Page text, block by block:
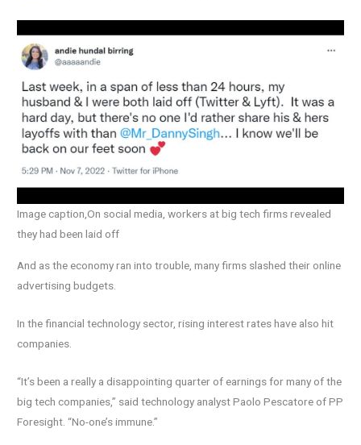
Image caption,On social media, workers at big tech firms revealed
they had been laid off
And as the economy ran into trouble, many firms slashed their online
advertising budgets.
In the financial technology sector, rising interest rates have also hit
companies.
“It’s been a really a disappointing quarter of earnings for many of the
big tech companies,” said technology analyst Paolo Pescatore of PP
Foresight. “No-one’s immune.”